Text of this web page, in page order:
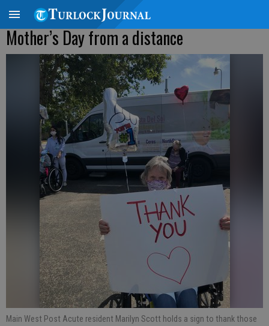
Mother’s Day from a distance
Main West Post Acute resident Marilyn Scott holds a sign to thank those